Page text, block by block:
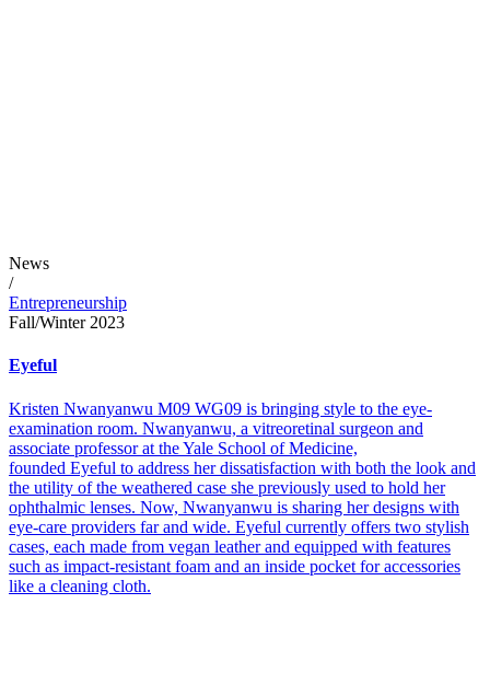
News
/
Entrepreneurship
Fall/Winter 2023
Eyeful
Kristen Nwanyanwu M09 WG09 is bringing style to the eye-
examination room. Nwanyanwu, a vitreoretinal surgeon and
associate professor at the Yale School of Medicine,
founded Eyeful to address her dissatisfaction with both the look and
the utility of the weathered case she previously used to hold her
ophthalmic lenses. Now, Nwanyanwu is sharing her designs with
eye-care providers far and wide. Eyeful currently offers two stylish
cases, each made from vegan leather and equipped with features
such as impact-resistant foam and an inside pocket for accessories
like a cleaning cloth.